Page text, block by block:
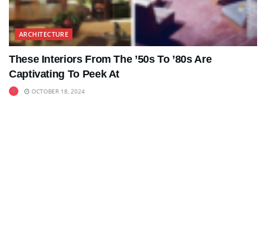
ARCHITECTURE
These Interiors From The ’50s To ’80s Are
Captivating To Peek At
OCTOBER 18, 2024